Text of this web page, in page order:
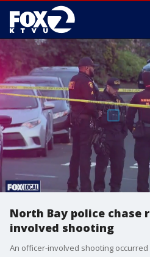
North Bay police chase
involved shooting